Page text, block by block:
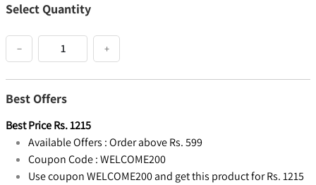
Select Quantity
− +
Best Offers
Best PriceRs.1215
Available Offers :Order above Rs. 599
Coupon Code :WELCOME200
Use coupon WELCOME200 and get this product for Rs. 1215